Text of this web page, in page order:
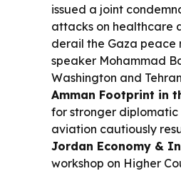
issued a joint
attacks on healthcare
derail the Gaza peace
speaker Mohammad
Washington and
Amman Footprint in
for stronger
aviation cautiously
Jordan Economy &
workshop on Higher